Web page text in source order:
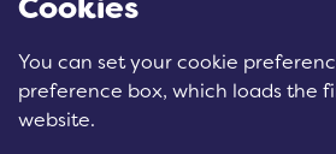
You can set your cookie
preference box, which loads the
website.